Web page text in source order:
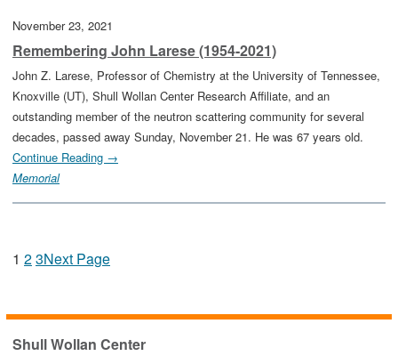
November 23, 2021
Remembering John Larese (1954-2021)
John Z. Larese, Professor of Chemistry at the University of Tennessee,
Knoxville (UT), Shull Wollan Center Research Affiliate, and an
outstanding member of the neutron scattering community for several
decades, passed away Sunday, November 21. He was 67 years old.
Continue Reading →
Memorial
1 23Next Page
Shull Wollan Center